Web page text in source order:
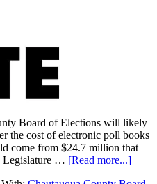
Board of Elections will likely
the cost of electronic poll books
come from $24.7 million that
Legislature … [Read more...]